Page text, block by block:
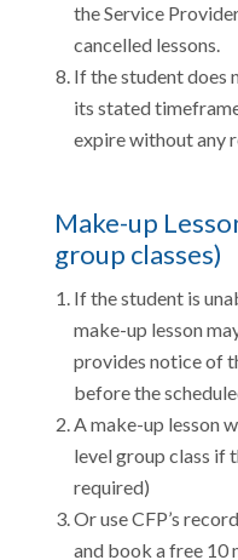
the Service
cancelled lessons.
If the student does
its stated
expire without any
Make-up
group classes)
If the student is
make-up lesson
provides notice of
before the
A make-up lesson
level group class if
required)
Or use CFP’s
and book a free 10